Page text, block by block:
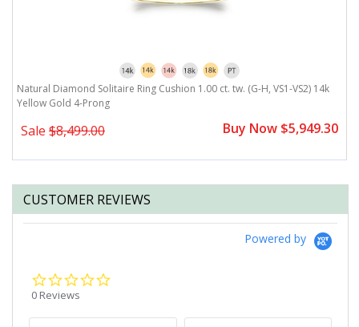
Natural Diamond Solitaire Ring Cushion 1.00 ct. tw. (G-H, VS1-VS2) 14k
Yellow Gold 4-Prong
Sale $8,499.00 Buy Now $5,949.30
CUSTOMER REVIEWS
Powered by
0 Reviews